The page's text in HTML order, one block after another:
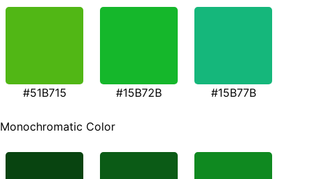
#51B715 #15B72B #15B77B
Monochromatic Color